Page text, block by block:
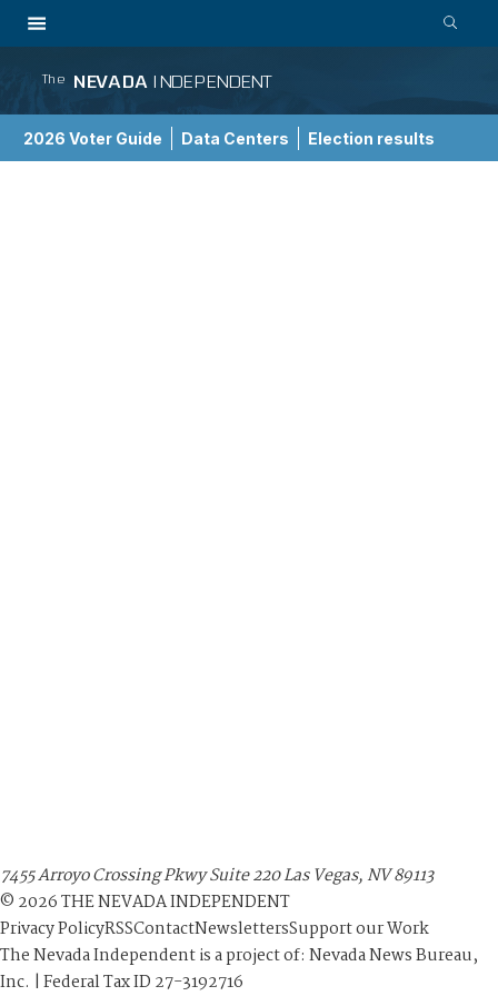
The NEVADA INDEPENDENT
2026 Voter Guide Data Centers Election results
7455 Arroyo Crossing Pkwy Suite 220 Las Vegas, NV 89113
© 2026THE NEVADA INDEPENDENT
Privacy PolicyRSSContactNewslettersSupport our Work
The Nevada Independent is a project of: Nevada News Bureau,
Inc. | Federal Tax ID 27-3192716